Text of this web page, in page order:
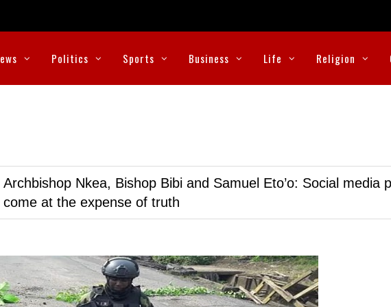
Politics Sports Business Life Religion
Archbishop Nkea, Bishop Bibi and Samuel Eto’o: Social media
come at the expense of truth